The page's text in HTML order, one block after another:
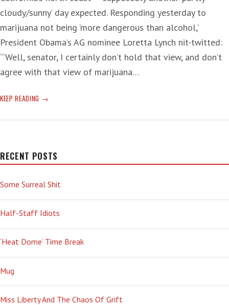
cloudy/sunny’ day expected. Responding yesterday to
marijuana not being ‘more dangerous than alcohol,’
President Obama’s AG nominee Loretta Lynch nit-twitted:
‘“Well, senator, I certainly don’t hold that view, and don’t
agree with that view of marijuana…
KEEP READING DRUNK
DUMB
RECENT POSTS
Some Surreal Shit
Half-Staff Idiots
‘Heat Dome’ Time Break
Mug
Miss Liberty And The Chaos Of Grift